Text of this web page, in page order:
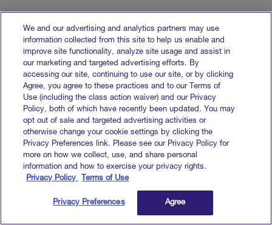
We and our advertising and analytics partners may use
information collected from this site to help us enable and
improve site functionality, analyze site usage and assist in
our marketing and targeted advertising efforts. By
accessing our site, continuing to use our site, or by clicking
Agree, you agree to these practices and to our Terms of
Use (including the class action waiver) and our Privacy
Policy, both of which have recently been updated. You may
opt out of sale and targeted advertising activities or
otherwise change your cookie settings by clicking the
Privacy Preferences link. Please see our Privacy Policy for
more on how we collect, use, and share personal
information and how to exercise your privacy rights.
Privacy Policy
Terms of Use
Privacy Preferences Agree